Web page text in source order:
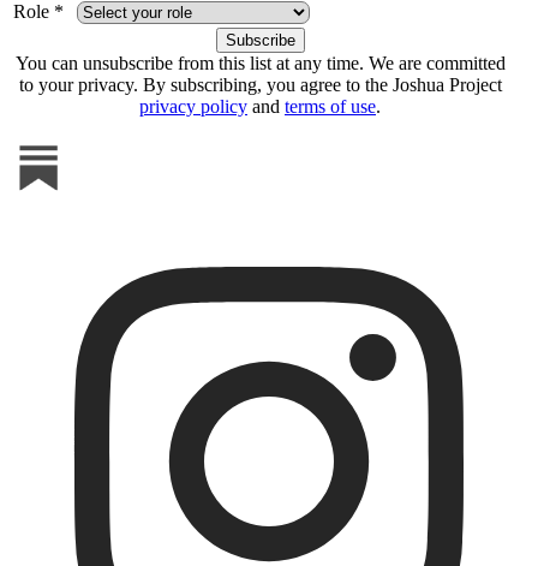
Role *
You can unsubscribe from this list at any time. We are committed
to your privacy. By subscribing, you agree to the Joshua Project
privacy policy and terms of use.